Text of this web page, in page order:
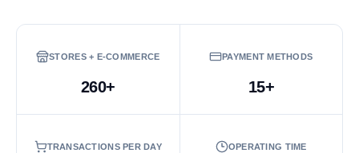
STORES + E-COMMERCE
260+
PAYMENT METHODS
15+
TRANSACTIONS PER DAY OPERATING TIME